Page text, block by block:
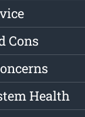
Cons
Health